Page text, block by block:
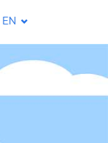
EN